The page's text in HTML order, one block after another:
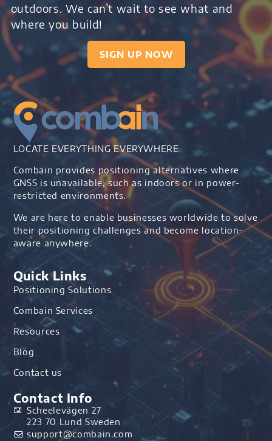
outdoors. We can’t wait to see what and
where you build!
SIGN UP NOW
LOCATE EVERYTHING EVERYWHERE
Combain provides positioning alternatives where
GNSS is unavailable, such as indoors or in power-
restricted environments.
We are here to enable businesses worldwide to solve
their positioning challenges and become location-
aware anywhere.
Quick Links
Positioning Solutions
Combain Services
Resources
Blog
Contact us
Contact Info
Scheelevägen 27
223 70 Lund Sweden
support@combain.com​